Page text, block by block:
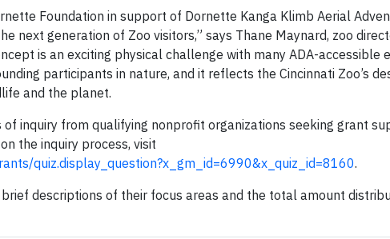
Foundation in support of Dornette Kanga Klimb Aerial
next generation of Zoo visitors,” says Thane Maynard, zoo
is an exciting physical challenge with many ADA-accessible
participants in nature, and it reflects the Cincinnati Zoo’s
and the planet.
inquiry from qualifying nonprofit organizations seeking grant
the inquiry process, visit
quiz.display_question?x_gm_id=6990&x_quiz_id=8160.
descriptions of their focus areas and the total amount